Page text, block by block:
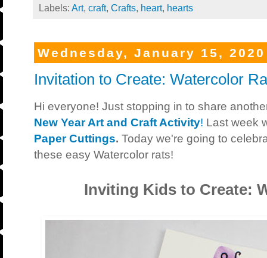
Labels: Art, craft, Crafts, heart, hearts
Wednesday, January 15, 2020
Invitation to Create: Watercolor
Hi everyone! Just stopping in to share
New Year Art and Craft Activity! Last week
Paper Cuttings. Today we're going to
these easy Watercolor rats!
Inviting Kids to Create: